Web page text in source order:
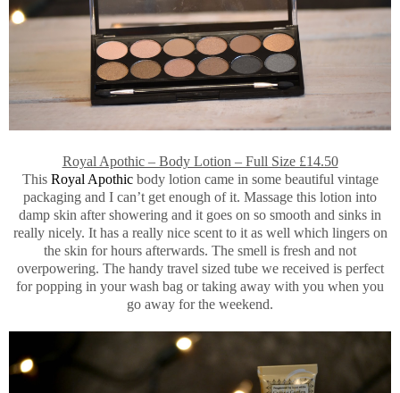
Royal Apothic – Body Lotion – Full Size £14.50
This Royal Apothicbody lotion came in some beautiful vintage
packaging and I can’t get enough of it. Massage this lotion into
damp skin after showering and it goes on so smooth and sinks in
really nicely. It has a really nice scent to it as well which lingers on
the skin for hours afterwards. The smell is fresh and not
overpowering. The handy travel sized tube we received is perfect
for popping in your wash bag or taking away with you when you
go away for the weekend.